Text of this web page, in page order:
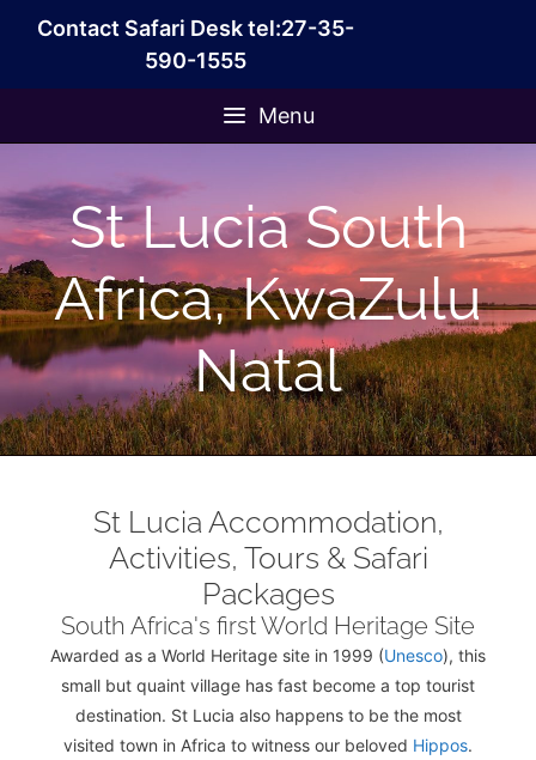
Contact Safari Desk tel:27-35-
590-1555
Menu
St Lucia South
Africa, KwaZulu
Natal
St Lucia Accommodation,
Activities, Tours & Safari
Packages
South Africa's first World Heritage Site
Awarded as a World Heritage site in 1999 (Unesco), this
small but quaint village has fast become a top tourist
destination. St Lucia also happens to be the most
visited town in Africa to witness our beloved Hippos.